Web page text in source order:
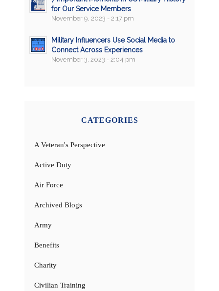
for Our Service Members
November 9, 2023 - 2:17 pm
Military Influencers Use Social Media to
Connect Across Experiences
November 3, 2023 - 2:04 pm
CATEGORIES
A Veteran's Perspective
Active Duty
Air Force
Archived Blogs
Army
Benefits
Charity
Civilian Training